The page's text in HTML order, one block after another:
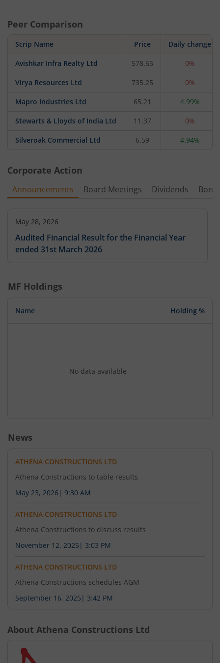
Peer Comparison
Scrip Name Price Daily change
Avishkar Infra Realty Ltd 578.65 0%
Virya Resources Ltd 735.25 0%
Mapro Industries Ltd 65.21 4.99%
Stewarts & Lloyds of India Ltd 11.37 0%
Silveroak Commercial Ltd 6.59 4.94%
Corporate Action
Announcements Board Meetings Dividends
May 28, 2026
Audited Financial Result for the Financial Year
ended 31st March 2026
MF Holdings
Name Holding %
No data available
News
ATHENA CONSTRUCTIONS LTD
Athena Constructions to table results
May 23, 2026 | 9:30 AM
ATHENA CONSTRUCTIONS LTD
Athena Constructions to discuss results
November 12, 2025 | 3:03 PM
ATHENA CONSTRUCTIONS LTD
Athena Constructions schedules AGM
September 16, 2025 | 3:42 PM
About Athena Constructions Ltd